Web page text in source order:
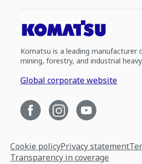
Komatsu is a leading manufacturer
mining, forestry, and industrial
Global corporate website
Cookie policyPrivacy statement
Transparency in coverage